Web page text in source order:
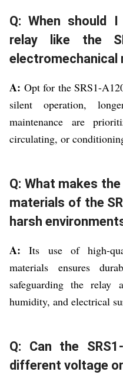
Q: When should
relay like the
electromechanical
A: Opt for the SRS1-
silent operation,
maintenance are
circulating, or
Q: What makes
materials of the
harsh
A: Its use of high-
materials ensures
safeguarding the relay
humidity, and electrical
Q: Can the
different voltage